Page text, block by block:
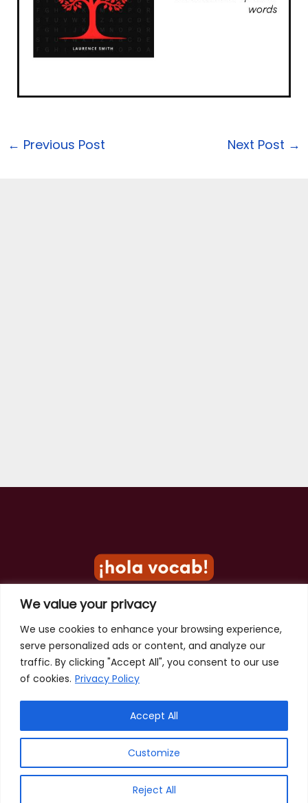
We value your privacy
We use cookies to enhance your browsing experience,
serve personalized ads or content, and analyze our
traffic. By clicking "Accept All", you consent to our use
of cookies. Privacy Policy
Customize
Reject All
Accept All
← Previous Post Next Post →
Privacy Policy
Terms of Use
Contact
Copyright © 2026 Hola Vocab - Spanish Word of the
Day